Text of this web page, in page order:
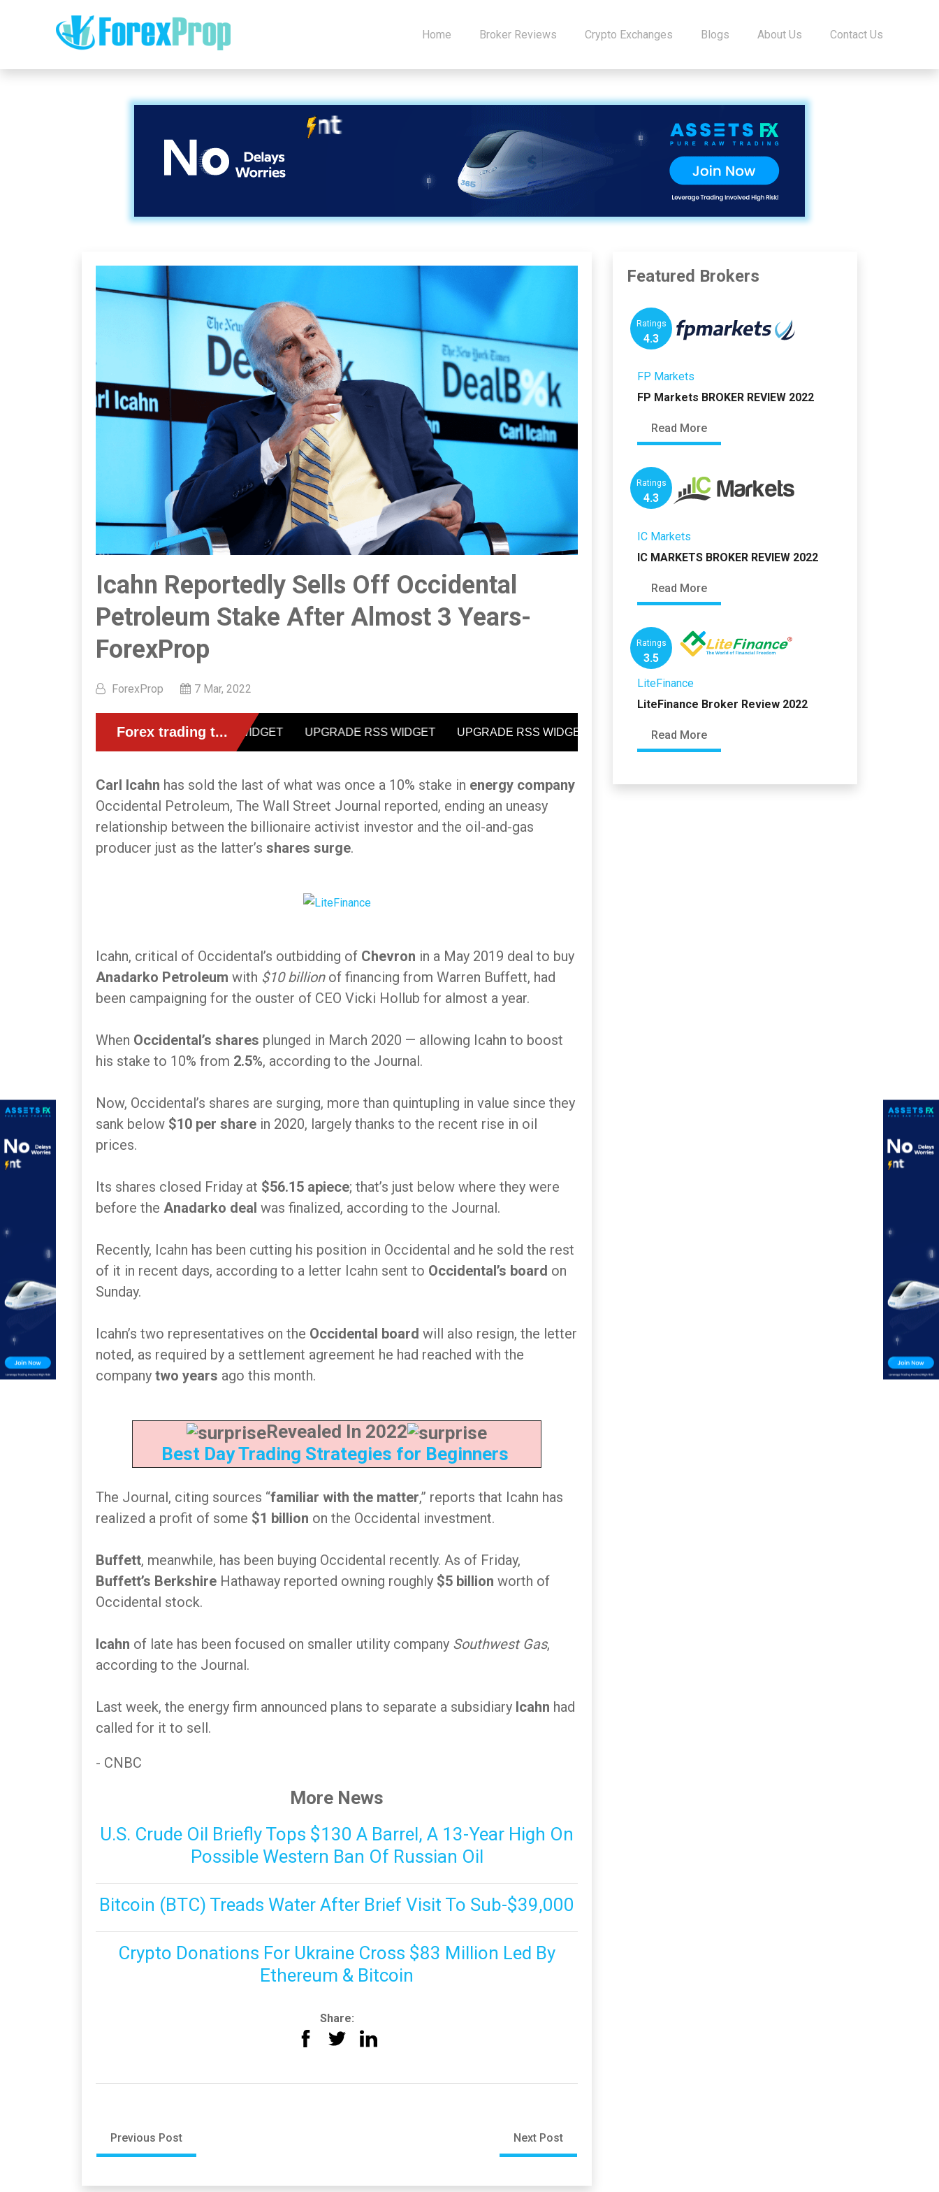
Home Broker Reviews Crypto Exchanges Blogs About Us Contact Us
Icahn Reportedly Sells Off Occidental
Petroleum Stake After Almost 3 Years-
ForexProp
ForexProp 7 Mar, 2022
Carl Icahn has sold the last of what was once a 10% stake in energy company
Occidental Petroleum, The Wall Street Journal reported, ending an uneasy
relationship between the billionaire activist investor and the oil-and-gas
producer just as the latter’s shares surge.
Icahn, critical of Occidental’s outbidding of Chevron in a May 2019 deal to buy
Anadarko Petroleum with $10 billionof financing from Warren Buffett, had
been campaigning for the ouster of CEO Vicki Hollub for almost a year.
When Occidental’s shares plunged in March 2020 — allowing Icahn to boost
his stake to 10% from 2.5%, according to the Journal.
Now, Occidental’s shares are surging, more than quintupling in value since they
sank below $10 per share in 2020, largely thanks to the recent rise in oil
prices.
Its shares closed Friday at $56.15 apiece; that’s just below where they were
before the Anadarko deal was finalized, according to the Journal.
Recently, Icahn has been cutting his position in Occidental and he sold the rest
of it in recent days, according to a letter Icahn sent to Occidental’s board on
Sunday.
Icahn’s two representatives on the Occidental board will also resign, the letter
noted, as required by a settlement agreement he had reached with the
company two years ago this month.
Revealed In 2022
Best Day Trading Strategies for Beginners
The Journal, citing sources “familiar with the matter,” reports that Icahn has
realized a profit of some $1 billion on the Occidental investment.
Buffett, meanwhile, has been buying Occidental recently. As of Friday,
Buffett’s Berkshire Hathaway reported owning roughly $5 billion worth of
Occidental stock.
Icahn of late has been focused on smaller utility company Southwest Gas,
according to the Journal.
Last week, the energy firm announced plans to separate a subsidiary Icahn had
called for it to sell.
- CNBC
More News
U.S. Crude Oil Briefly Tops $130 A Barrel, A 13-Year High On
Possible Western Ban Of Russian Oil
Bitcoin (BTC) Treads Water After Brief Visit To Sub-$39,000
Crypto Donations For Ukraine Cross $83 Million Led By
Ethereum & Bitcoin
Share:
Previous Post Next Post
Featured Brokers
Ratings
4.3
FP Markets
FP Markets BROKER REVIEW 2022
Read More
Ratings
4.3
IC Markets
IC MARKETS BROKER REVIEW 2022
Read More
Ratings
3.5
LiteFinance
LiteFinance Broker Review 2022
Read More